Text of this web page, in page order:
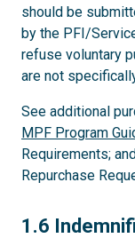
should be
by the PFI/
refuse voluntary
are not
See additional
MPF Program
Requirements;
Repurchase
1.6
1.6